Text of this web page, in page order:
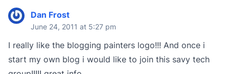
Dan Frost
June 24, 2011 at 5:27 pm
I really like the blogging painters logo!!! And once i
start my own blog i would like to join this savy tech